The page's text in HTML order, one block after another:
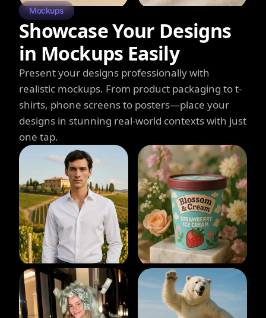
Mockups
Showcase Your Designs
in Mockups Easily
Present your designs professionally with
realistic mockups. From product packaging to t-
shirts, phone screens to posters—place your
designs in stunning real-world contexts with just
one tap.